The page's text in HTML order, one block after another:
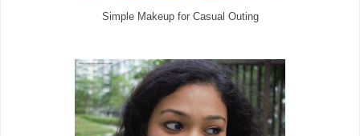
Simple Makeup for Casual Outing